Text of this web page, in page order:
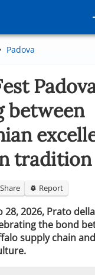
Padova
between
tradition
Share Report
28, 2026, Prato
the bond
supply chain